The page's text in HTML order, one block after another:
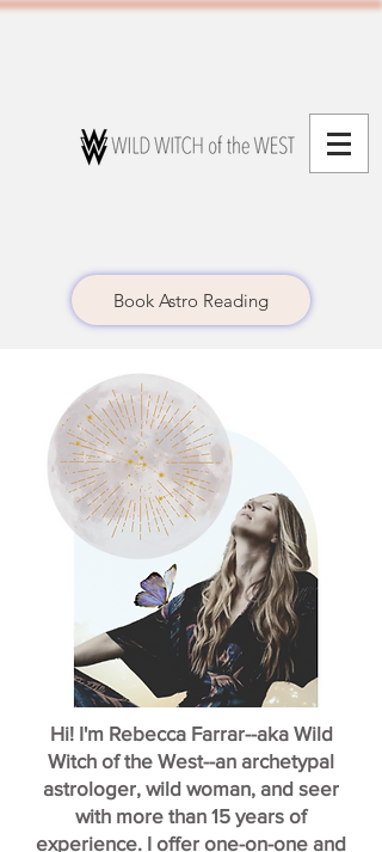
Book Astro Reading
Hi! I'm Rebecca Farrar--aka Wild
Witch of the West--an archetypal
astrologer, wild woman, and seer
with more than 15 years of
experience. I offer one-on-one and